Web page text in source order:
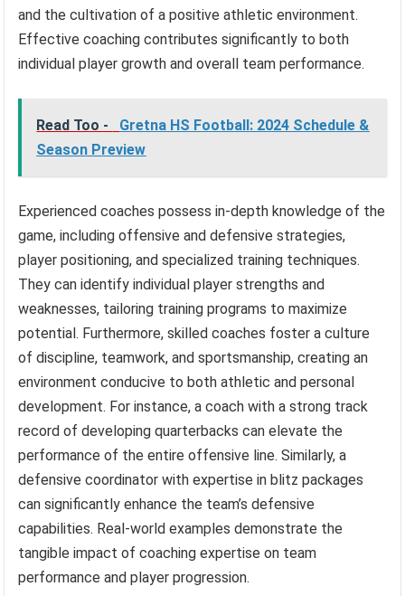
and the cultivation of a positive athletic environment.
Effective coaching contributes significantly to both
individual player growth and overall team performance.
Read Too -
Gretna HS Football: 2024 Schedule &
Season Preview
Experienced coaches possess in-depth knowledge of the
game, including offensive and defensive strategies,
player positioning, and specialized training techniques.
They can identify individual player strengths and
weaknesses, tailoring training programs to maximize
potential. Furthermore, skilled coaches foster a culture
of discipline, teamwork, and sportsmanship, creating an
environment conducive to both athletic and personal
development. For instance, a coach with a strong track
record of developing quarterbacks can elevate the
performance of the entire offensive line. Similarly, a
defensive coordinator with expertise in blitz packages
can significantly enhance the team’s defensive
capabilities. Real-world examples demonstrate the
tangible impact of coaching expertise on team
performance and player progression.